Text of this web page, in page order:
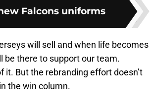
Falcons uniforms
will sell and when life becomes
be there to support our team.
it. But the rebranding effort doesn’t
the win column.